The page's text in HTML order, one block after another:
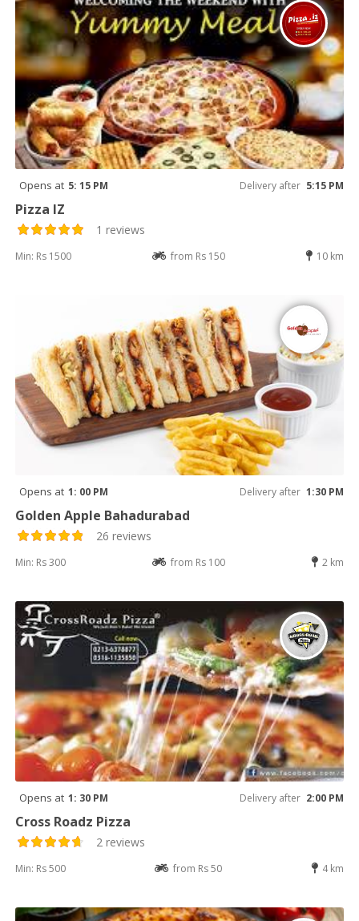
Opens at 5: 15 PM Delivery after 5:15 PM
Pizza IZ
1 reviews
Min: Rs 1500 from Rs 150 10 km
Opens at 1: 00 PM Delivery after 1:30 PM
Golden Apple Bahadurabad
26 reviews
Min: Rs 300 from Rs 100 2 km
Opens at 1: 30 PM Delivery after 2:00 PM
Cross Roadz Pizza
2 reviews
Min: Rs 500 from Rs 50 4 km